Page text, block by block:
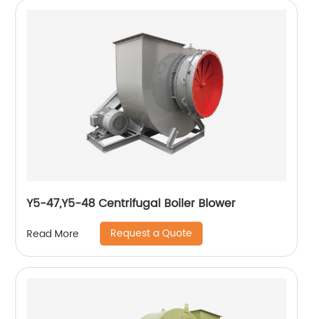
Y5-47,Y5-48 Centrifugal Boiler Blower
Read More Request a Quote